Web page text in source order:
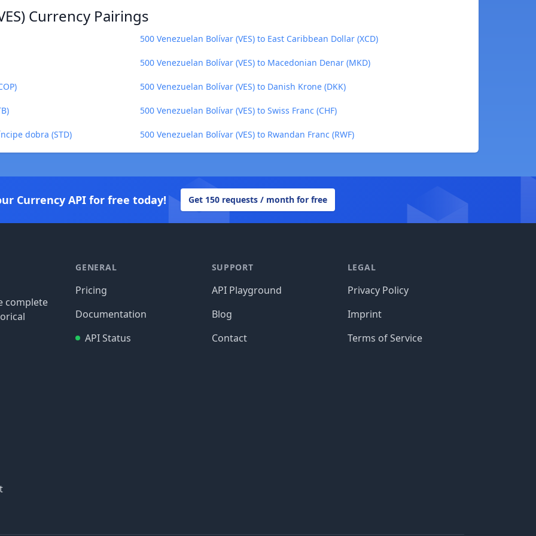
Currency Pairings
500 Venezuelan Bolívar (VES) to East Caribbean Dollar (XCD)
500 Venezuelan Bolívar (VES) to Macedonian Denar (MKD)
500 Venezuelan Bolívar (VES) to Danish Krone (DKK)
500 Venezuelan Bolívar (VES) to Swiss Franc (CHF)
dobra (STD) 500 Venezuelan Bolívar (VES) to Rwandan Franc (RWF)
Currency API for free today! Get 150 requests / month for free
complete
GENERAL
Pricing
Documentation
API Status
SUPPORT
API Playground
Blog
Contact
LEGAL
Privacy Policy
Imprint
Terms of Service